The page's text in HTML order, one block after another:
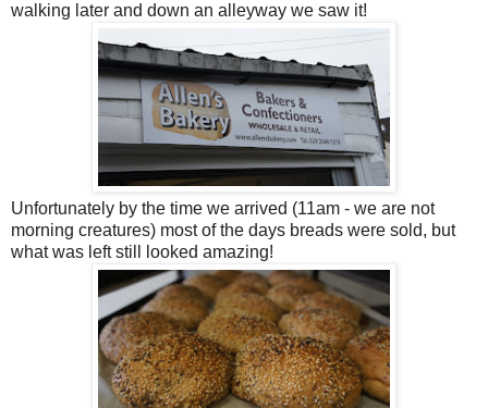
walking later and down an alleyway we saw it!
Unfortunately by the time we arrived (11am - we are not
morning creatures) most of the days breads were sold, but
what was left still looked amazing!